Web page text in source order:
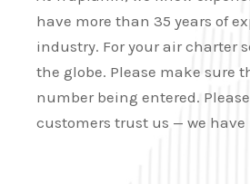
have more than 35 years of
industry. For your air charter
the globe. Please make sure
number being entered.
customers trust us — we have